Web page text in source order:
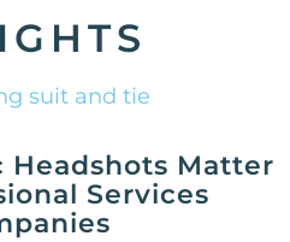
Matter
Services